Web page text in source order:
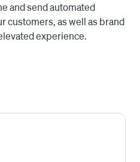
and send automated
customers, as well as brand
experience.